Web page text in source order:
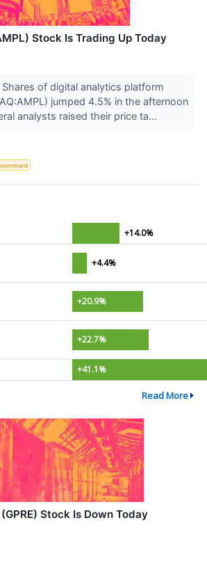
Stock Is Trading Up Today
of digital analytics platform
jumped 4.5% in the afternoon
analysts raised their price ta...
+14.0%
+4.4%
+20.9%
+22.7%
+41.1%
Read More
Stock Is Down Today